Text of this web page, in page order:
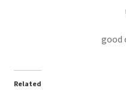
good
Related